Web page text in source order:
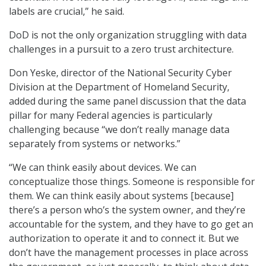
labels are crucial,” he said.
DoD is not the only organization struggling with data
challenges in a pursuit to a zero trust architecture.
Don Yeske, director of the National Security Cyber
Division at the Department of Homeland Security,
added during the same panel discussion that the data
pillar for many Federal agencies is particularly
challenging because “we don’t really manage data
separately from systems or networks.”
“We can think easily about devices. We can
conceptualize those things. Someone is responsible for
them. We can think easily about systems [because]
there’s a person who’s the system owner, and they’re
accountable for the system, and they have to go get an
authorization to operate it and to connect it. But we
don’t have the management processes in place across